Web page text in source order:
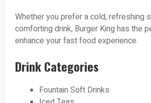
Whether you prefer a cold, refreshing
comforting drink, Burger King has the
enhance your fast food experience.
Drink Categories
Fountain Soft Drinks